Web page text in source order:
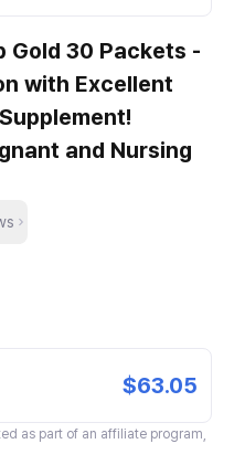
Gold 30 Packets -
with Excellent
and Nursing
$63.05
as part of an affiliate program,